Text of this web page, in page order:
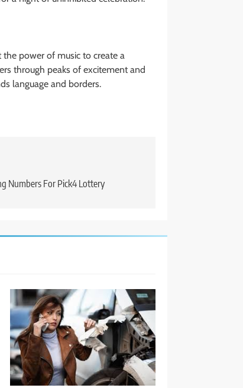
power of music to create a
through peaks of excitement and
language and borders.
Numbers For Pick4 Lottery